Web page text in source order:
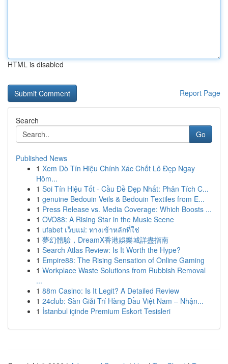
HTML is disabled
Report Page
Search
Go
Published News
1 Xem Dò Tín Hiệu Chính Xác Chốt Lô Đẹp Ngay
Hôm...
1 Soi Tín Hiệu Tốt - Cầu Đề Đẹp Nhất: Phân Tích C...
1 genuine Bedouin Veils & Bedouin Textiles from E...
1 Press Release vs. Media Coverage: Which Boosts ...
1 OVO88: A Rising Star in the Music Scene
1 ufabet เว็บแม่: ทางเข้าหลักที่ใช่
1 夢幻體驗，DreamX香港娛樂城詳盡指南
1 Search Atlas Review: Is It Worth the Hype?
1 Empire88: The Rising Sensation of Online Gaming
1 Workplace Waste Solutions from Rubbish Removal
...
1 88m Casino: Is It Legit? A Detailed Review
1 24club: Sàn Giải Trí Hàng Đầu Việt Nam – Nhận...
1 İstanbul içinde Premium Eskort Tesisleri